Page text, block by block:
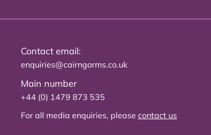
Contact email:
enquiries@cairngorms.co.uk
Main number
+44 (0) 1479 873 535
For all media enquiries, please contact us